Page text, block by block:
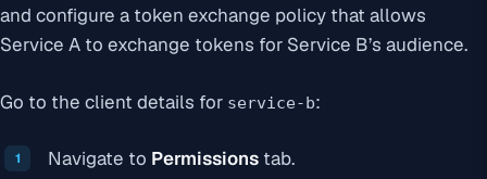
and configure a token exchange policy that allows
Service A to exchange tokens for Service B’s audience.
Go to the client details for service-b:
Navigate to Permissions tab.